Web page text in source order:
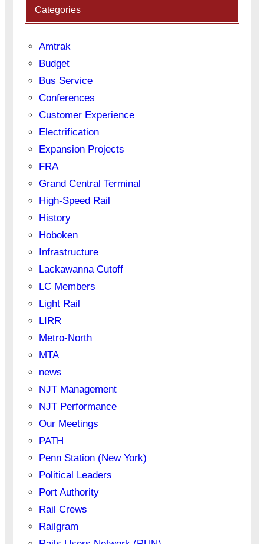
Categories
Amtrak
Budget
Bus Service
Conferences
Customer Experience
Electrification
Expansion Projects
FRA
Grand Central Terminal
High-Speed Rail
History
Hoboken
Infrastructure
Lackawanna Cutoff
LC Members
Light Rail
LIRR
Metro-North
MTA
news
NJT Management
NJT Performance
Our Meetings
PATH
Penn Station (New York)
Political Leaders
Port Authority
Rail Crews
Railgram